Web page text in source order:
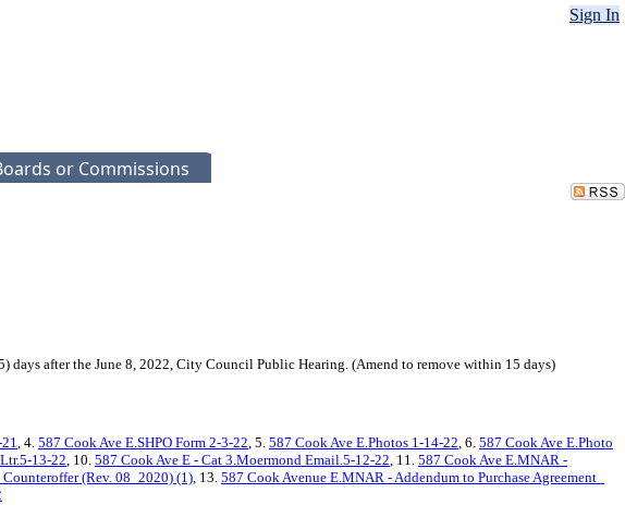
Sign In
or Commissions
after the June 8, 2022, City Council Public Hearing. (Amend to remove within 15 days)
, 4. 587 Cook Ave E.SHPO Form 2-3-22, 5. 587 Cook Ave E.Photos 1-14-22, 6. 587 Cook Ave E.Photo
13-22, 10. 587 Cook Ave E - Cat 3.Moermond Email.5-12-22, 11. 587 Cook Ave E.MNAR -
(Rev. 08_2020) (1), 13. 587 Cook Avenue E.MNAR - Addendum to Purchase Agreement_